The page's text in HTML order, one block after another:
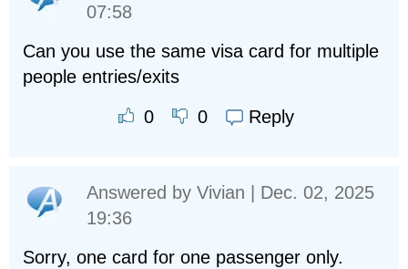
07:58
Can you use the same visa card for multiple
people entries/exits
0 0 Reply
Answered by Vivian | Dec. 02, 2025
19:36
Sorry, one card for one passenger only.